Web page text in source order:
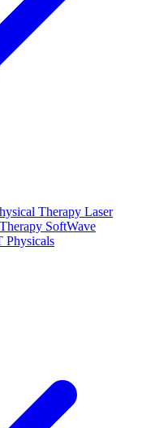
Therapy Laser
SoftWave
Physicals